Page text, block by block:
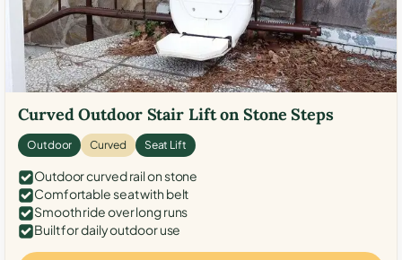
Curved Outdoor Stair Lift on Stone Steps
Outdoor Curved Seat Lift
Outdoor curved rail on stone
Comfortable seat with belt
Smooth ride over long runs
Built for daily outdoor use